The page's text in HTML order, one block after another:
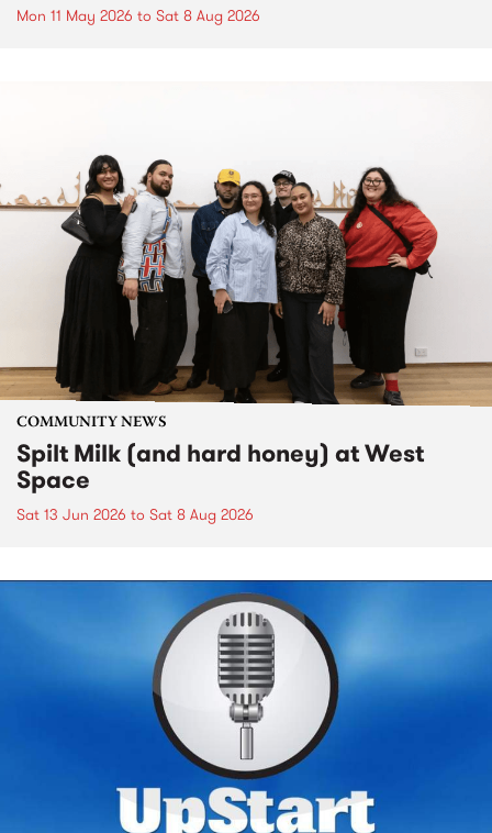
Mon 11 May 2026 to Sat 8 Aug 2026
COMMUNITY NEWS
Spilt Milk (and hard honey) at West
Space
Sat 13 Jun 2026 to Sat 8 Aug 2026